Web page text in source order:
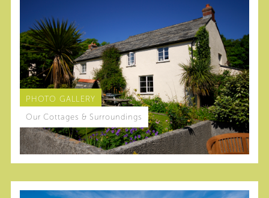
PHOTO GALLERY
Our Cottages & Surroundings